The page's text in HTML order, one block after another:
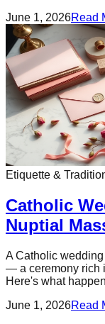
June 1, 2026Read
Etiquette &
Catholic
Nuptial
A Catholic
— a ceremony rich
Here's what
June 1, 2026Read